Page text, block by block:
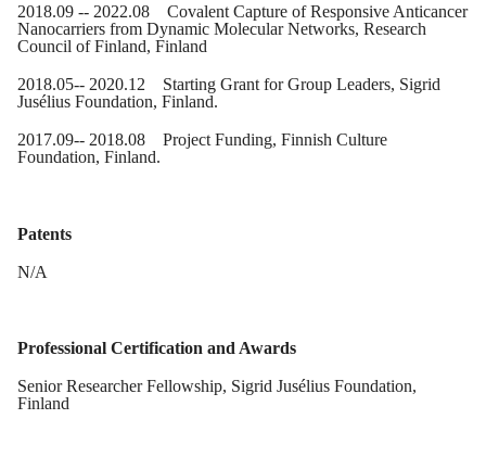
2018.09 -- 2022.08
Covalent Capture of Responsive Anticancer
Nanocarriers from Dynamic Molecular Networks, Research
Council of Finland, Finland
2018.05-- 2020.12 Starting Grant for Group Leaders, Sigrid
Jusélius Foundation, Finland.
2017.09-- 2018.08
Project Funding, Finnish Culture
Foundation, Finland.
Patents
N/A
Professional Certification and Awards
Senior Researcher Fellowship, Sigrid Jusélius Foundation,
Finland